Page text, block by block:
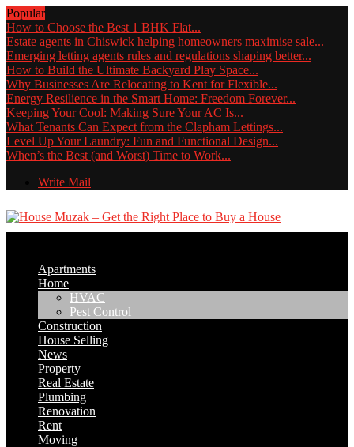
Popular
How to Choose the Best 1 BHK Flat...
Estate agents in Chiswick helping homeowners maximise sale...
Emerging letting agents rules and regulations shaping better...
How to Build the Ultimate Backyard Play Space...
Why Businesses Are Relocating to Kent for Flexible...
Energy Resilience in the Smart Home: Freedom Forever...
Keeping Your Cool: Making Sure Your AC Is...
What Tenants Can Expect from the Clapham Lettings...
Level Up Your Laundry: Fun and Functional Design...
When’s the Best (and Worst) Time to Work...
Write Mail
Apartments
Home
HVAC
Pest Control
Construction
House Selling
News
Property
Real Estate
Plumbing
Renovation
Rent
Moving